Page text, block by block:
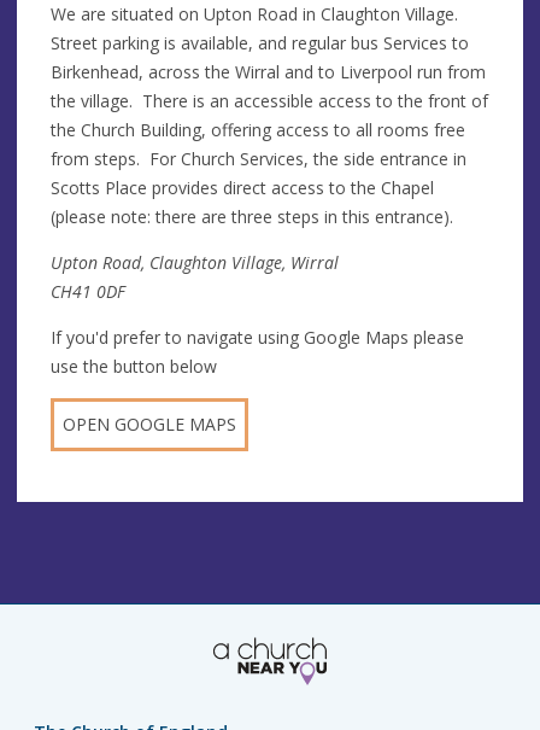
We are situated on Upton Road in Claughton Village.
Street parking is available, and regular bus Services to
Birkenhead, across the Wirral and to Liverpool run from
the village. There is an accessible access to the front of
the Church Building, offering access to all rooms free
from steps. For Church Services, the side entrance in
Scotts Place provides direct access to the Chapel
(please note: there are three steps in this entrance).
Upton Road, Claughton Village, Wirral
CH41 0DF
If you'd prefer to navigate using Google Maps please
use the button below
OPEN GOOGLE MAPS